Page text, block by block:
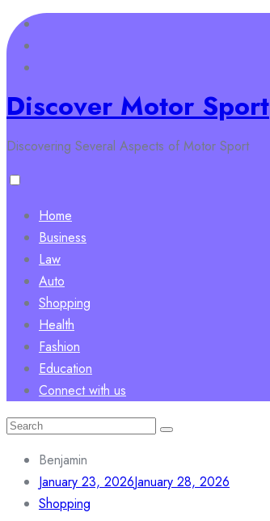
Skip
to
content
Discover Motor Sport
Discovering Several Aspects of Motor Sport
Home
Business
Law
Auto
Shopping
Health
Fashion
Education
Connect with us
Search
Benjamin
January 23, 2026January 28, 2026
Shopping